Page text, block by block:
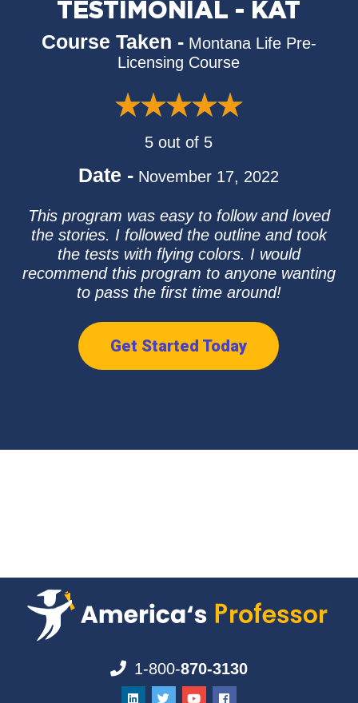
TESTIMONIAL - KAT
Course Taken - Montana Life Pre-
Licensing Course
5 out of 5
Date - November 17, 2022
This program was easy to follow and loved
the stories. I followed the outline and took
the tests with flying colors. I would
recommend this program to anyone wanting
to pass the first time around!
Get Started Today
1-800-870-3130